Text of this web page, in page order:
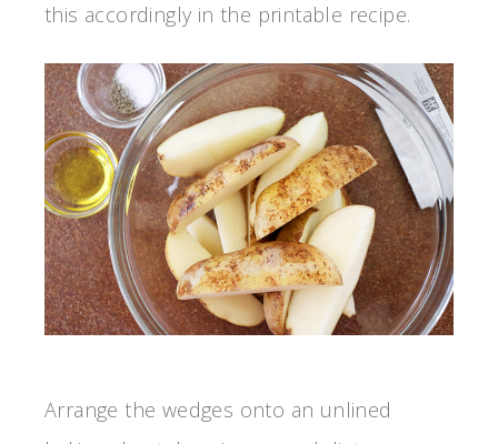
this accordingly in the printable recipe.
Arrange the wedges onto an unlined